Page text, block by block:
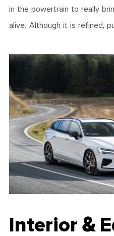
in the powertrain to really
alive. Although it is refined,
Interior &